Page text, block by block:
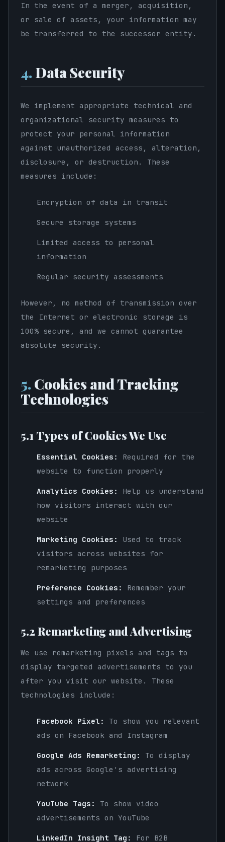
In the event of a merger, acquisition,
or sale of assets, your information may
be transferred to the successor entity.
4.Data Security
We implement appropriate technical and
organizational security measures to
protect your personal information
against unauthorized access, alteration,
disclosure, or destruction. These
measures include:
Encryption of data in transit
Secure storage systems
Limited access to personal
information
Regular security assessments
However, no method of transmission over
the Internet or electronic storage is
100% secure, and we cannot guarantee
absolute security.
5.Cookies and Tracking
Technologies
5.1 Types of Cookies We Use
Essential Cookies:
Required for the
website to function properly
Analytics Cookies:
Help us understand
how visitors interact with our
website
Marketing Cookies:
Used to track
visitors across websites for
remarketing purposes
Preference Cookies:
Remember your
settings and preferences
5.2 Remarketing and Advertising
We use remarketing pixels and tags to
display targeted advertisements to you
after you visit our website. These
technologies include:
Facebook Pixel:
To show you relevant
ads on Facebook and Instagram
Google Ads Remarketing:
To display
ads across Google's advertising
network
YouTube Tags:
To show video
advertisements on YouTube
LinkedIn Insight Tag: For B2B